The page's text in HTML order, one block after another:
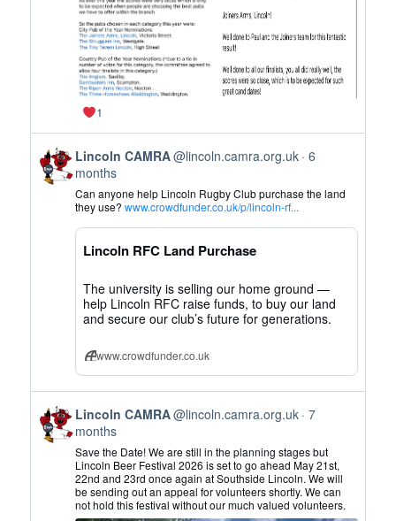
1
View
post
by
Lincoln
CAMRA
Bluesky
Lincoln CAMRA@lincoln.camra.org.uk 6
months
Can anyone help Lincoln Rugby Club purchase the land
they use?www.crowdfunder.co.uk/p/lincoln-rf...
Lincoln RFC Land Purchase
The university is selling our home ground —
help Lincoln RFC raise funds, to buy our land
and secure our club’s future for generations.
www.crowdfunder.co.uk
View
post
by
Lincoln
CAMRA
Lincoln CAMRA@lincoln.camra.org.uk 7
months
Save the Date! We are still in the planning stages but
Lincoln Beer Festival 2026 is set to go ahead May 21st,
22nd and 23rd once again at Southside Lincoln. We will
be sending out an appeal for volunteers shortly. We can
not hold this festival without our much valued volunteers.